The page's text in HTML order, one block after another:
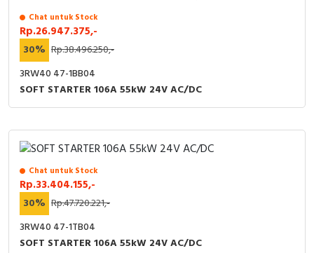
RFID
Capacitive Sensors
Safety Switch
Contact Block
Chat untuk Stock
Rp.26.947.375,-
30% Rp.38.496.250,-
3RW40 47-1BB04
SOFT STARTER 106A 55kW 24V AC/DC
Chat untuk Stock
Rp.33.404.155,-
30% Rp.47.720.221,-
3RW40 47-1TB04
SOFT STARTER 106A 55kW 24V AC/DC